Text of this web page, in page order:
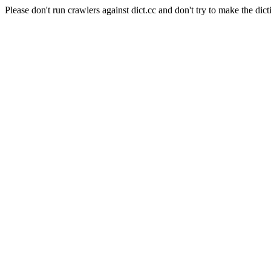
Please don't run crawlers against dict.cc and don't try to make the